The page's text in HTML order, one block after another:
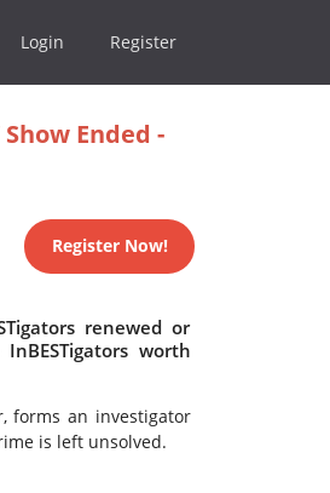
Login Register
Show Ended -
Register Now!
renewed or
worth
forms an investigator
is left unsolved.